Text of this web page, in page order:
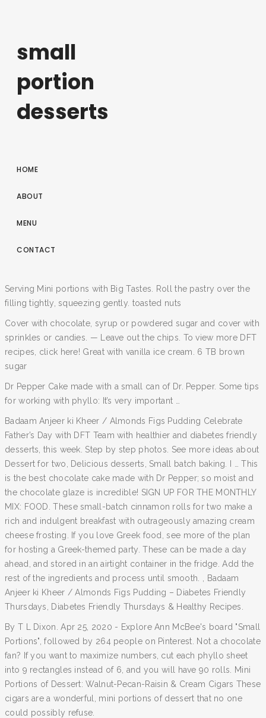
small
portion
desserts
HOME
ABOUT
MENU
CONTACT
Serving Mini portions with Big Tastes. Roll the pastry over the
filling tightly, squeezing gently. toasted nuts
Cover with chocolate, syrup or powdered sugar and cover with
sprinkles or candies. — Leave out the chips. To view more DFT
recipes, click here! Great with vanilla ice cream. 6 TB brown
sugar
Dr Pepper Cake made with a small can of Dr. Pepper. Some tips
for working with phyllo: It’s very important …
Badaam Anjeer ki Kheer / Almonds Figs Pudding Celebrate
Father’s Day with DFT Team with healthier and diabetes friendly
desserts, this week. Step by step photos. See more ideas about
Dessert for two, Delicious desserts, Small batch baking. I … This
is the best chocolate cake made with Dr Pepper; so moist and
the chocolate glaze is incredible! SIGN UP FOR THE MONTHLY
MIX: FOOD. These small-batch cinnamon rolls for two make a
rich and indulgent breakfast with outrageously amazing cream
cheese frosting. If you love Greek food, see more of the plan
for hosting a Greek-themed party. These can be made a day
ahead, and stored in an airtight container in the fridge. Add the
rest of the ingredients and process until smooth. , Badaam
Anjeer ki Kheer / Almonds Figs Pudding – Diabetes Friendly
Thursdays, Diabetes Friendly Thursdays & Healthy Recipes.
By T L Dixon. Apr 25, 2020 - Explore Ann McBee's board "Small
Portions", followed by 264 people on Pinterest. Not a chocolate
fan? If you want to maximize numbers, cut each phyllo sheet
into 9 rectangles instead of 6, and you will have 90 rolls. Mini
Portions of Dessert: Walnut-Pecan-Raisin & Cream Cigars These
cigars are a wonderful, mini portions of dessert that no one
could possibly refuse.